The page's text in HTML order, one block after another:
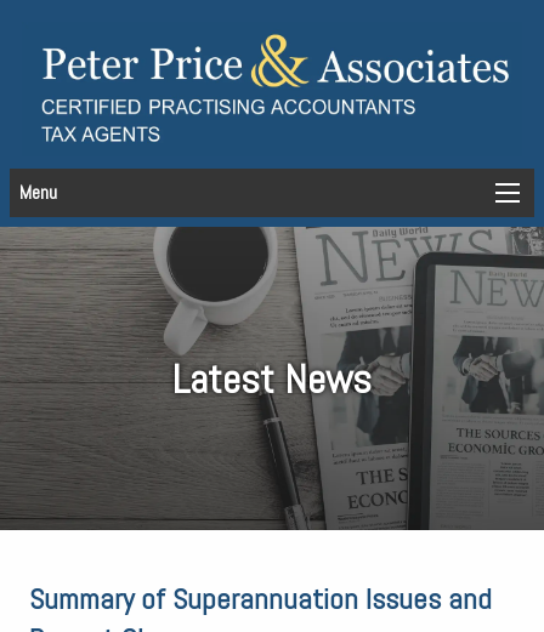
Menu
Latest News
Summary of Superannuation Issues and